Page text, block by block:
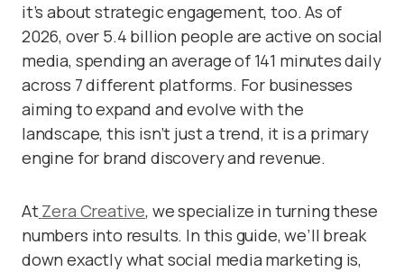
it’s about strategic engagement, too. As of
2026, over 5.4 billion people are active on social
media, spending an average of 141 minutes daily
across 7 different platforms. For businesses
aiming to expand and evolve with the
landscape, this isn’t just a trend, it is a primary
engine for brand discovery and revenue.
AtZera Creative, we specialize in turning these
numbers into results. In this guide, we’ll break
down exactly what social media marketing is,